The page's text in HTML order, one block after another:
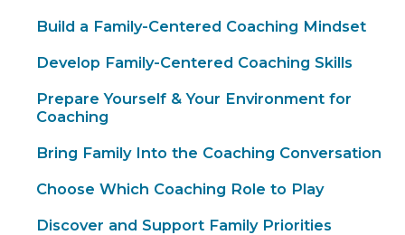
Build a Family-Centered Coaching Mindset
Develop Family-Centered Coaching Skills
Prepare Yourself & Your Environment for
Coaching
Bring Family Into the Coaching Conversation
Choose Which Coaching Role to Play
Discover and Support Family Priorities